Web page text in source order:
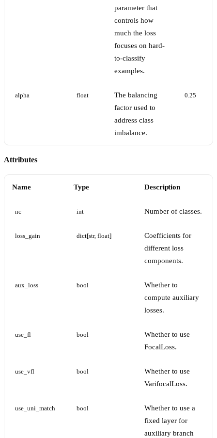
parameter that
controls how
much the loss
focuses on hard-
to-classify
examples.
alpha float
The balancing
factor used to
address class
imbalance.
0.25
Attributes
Name Type Description
nc int Number of classes.
loss_gain dict[str, float]
Coefficients for
different loss
components.
aux_loss bool
Whether to
compute auxiliary
losses.
use_fl bool
Whether to use
FocalLoss.
use_vfl bool
Whether to use
VarifocalLoss.
use_uni_match bool
Whether to use a
fixed layer for
auxiliary branch